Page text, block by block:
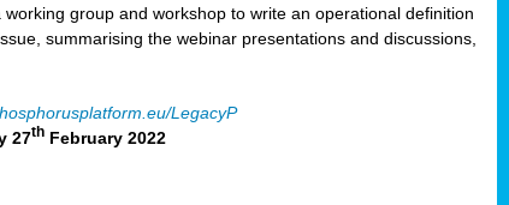
group and workshop to write an operational definition
summarising the webinar presentations and discussions,
LegacyP
27th February 2022